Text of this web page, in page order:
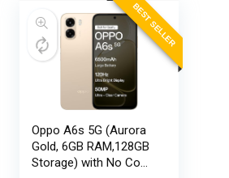
BEST SELLER
Oppo A6s 5G (Aurora
Gold, 6GB RAM,128GB
Storage) with No Cost